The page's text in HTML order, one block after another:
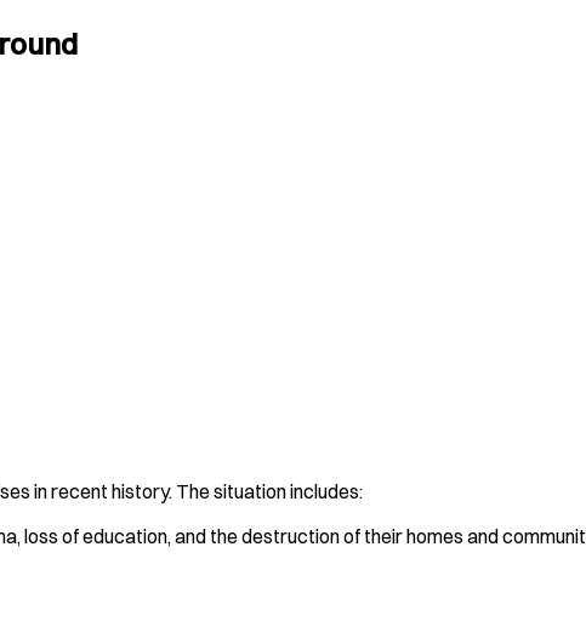
in recent history. The situation includes:
loss of education, and the destruction of their homes and